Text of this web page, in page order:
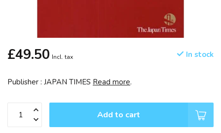
£49.50 Incl. tax In stock
Publisher : JAPAN TIMES Read more.
Add to cart